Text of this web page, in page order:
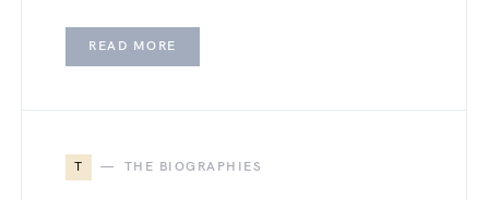
READ MORE
T THE BIOGRAPHIES